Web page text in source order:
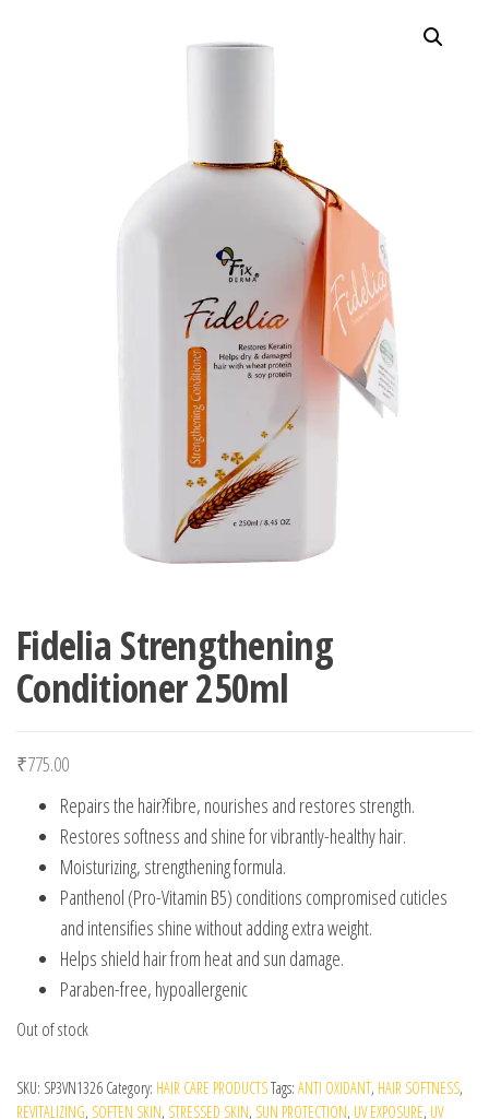
Fidelia Strengthening
Conditioner 250ml
₹775.00
Repairs the hair?fibre, nourishes and restores strength.
Restores softness and shine for vibrantly-healthy hair.
Moisturizing, strengthening formula.
Panthenol (Pro-Vitamin B5) conditions compromised cuticles
and intensifies shine without adding extra weight.
Helps shield hair from heat and sun damage.
Paraben-free, hypoallergenic
Out of stock
SKU: SP3VN1326 Category: HAIR CARE PRODUCTSTags: ANTI OXIDANT, HAIR SOFTNESS,
REVITALIZING, SOFTEN SKIN, STRESSED SKIN, SUN PROTECTION, UV EXPOSURE, UV